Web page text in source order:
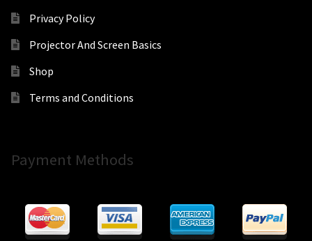
Privacy Policy
Projector And Screen Basics
Shop
Terms and Conditions
Payment Methods